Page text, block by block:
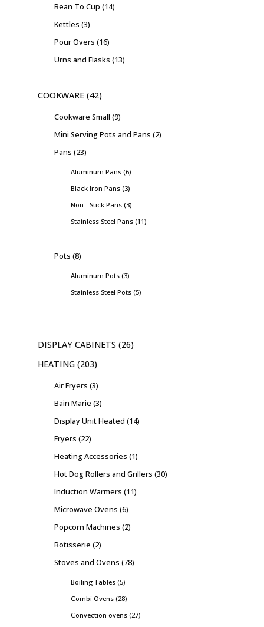
Bean To Cup 14
Kettles 3
Pour Overs 16
Urns and Flasks 13
COOKWARE 42
Cookware Small 9
Mini Serving Pots and Pans 2
Pans 23
Aluminum Pans 6
Black Iron Pans 3
Non - Stick Pans 3
Stainless Steel Pans 11
Pots 8
Aluminum Pots 3
Stainless Steel Pots 5
DISPLAY CABINETS 26
HEATING 203
Air Fryers 3
Bain Marie 3
Display Unit Heated 14
Fryers 22
Heating Accessories 1
Hot Dog Rollers and Grillers 30
Induction Warmers 11
Microwave Ovens 6
Popcorn Machines 2
Rotisserie 2
Stoves and Ovens 78
Boiling Tables 5
Combi Ovens 28
Convection ovens 27